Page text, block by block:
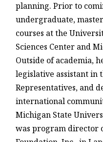
planning. Prior to
undergraduate,
courses at the
Sciences Center and
Outside of academia,
legislative assistant in
Representatives, and
international
Michigan State
was program director